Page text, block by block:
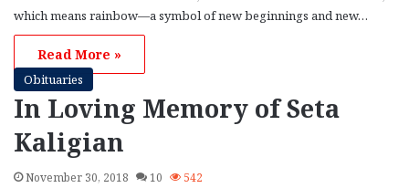
which means rainbow—a symbol of new beginnings and new…
Read More »
Obituaries
In Loving Memory of Seta
Kaligian
November 30, 2018 10 542